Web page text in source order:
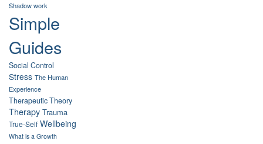
Shadow work
Simple
Guides
Social Control
Stress The Human
Experience
Therapeutic Theory
Therapy Trauma
True-Self Wellbeing
What is a Growth